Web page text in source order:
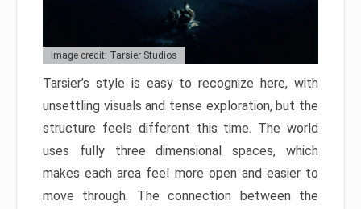
Image credit: Tarsier Studios
Tarsier’s style is easy to recognize here, with
unsettling visuals and tense exploration, but the
structure feels different this time. The world
uses fully three dimensional spaces, which
makes each area feel more open and easier to
move through. The connection between the